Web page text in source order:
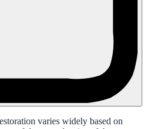
varies widely based on